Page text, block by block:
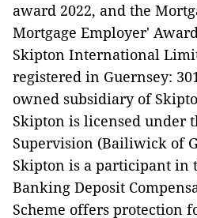
award 2022, and the
Mortgage Employer'
Skipton International
registered in Guernsey:
owned subsidiary of
Skipton is licensed under
Supervision (Bailiwick of
Skipton is a participant in
Banking Deposit
Scheme offers protection